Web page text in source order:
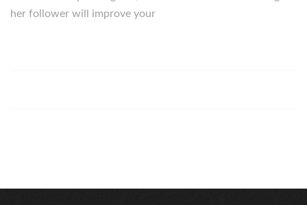
her follower will improve your